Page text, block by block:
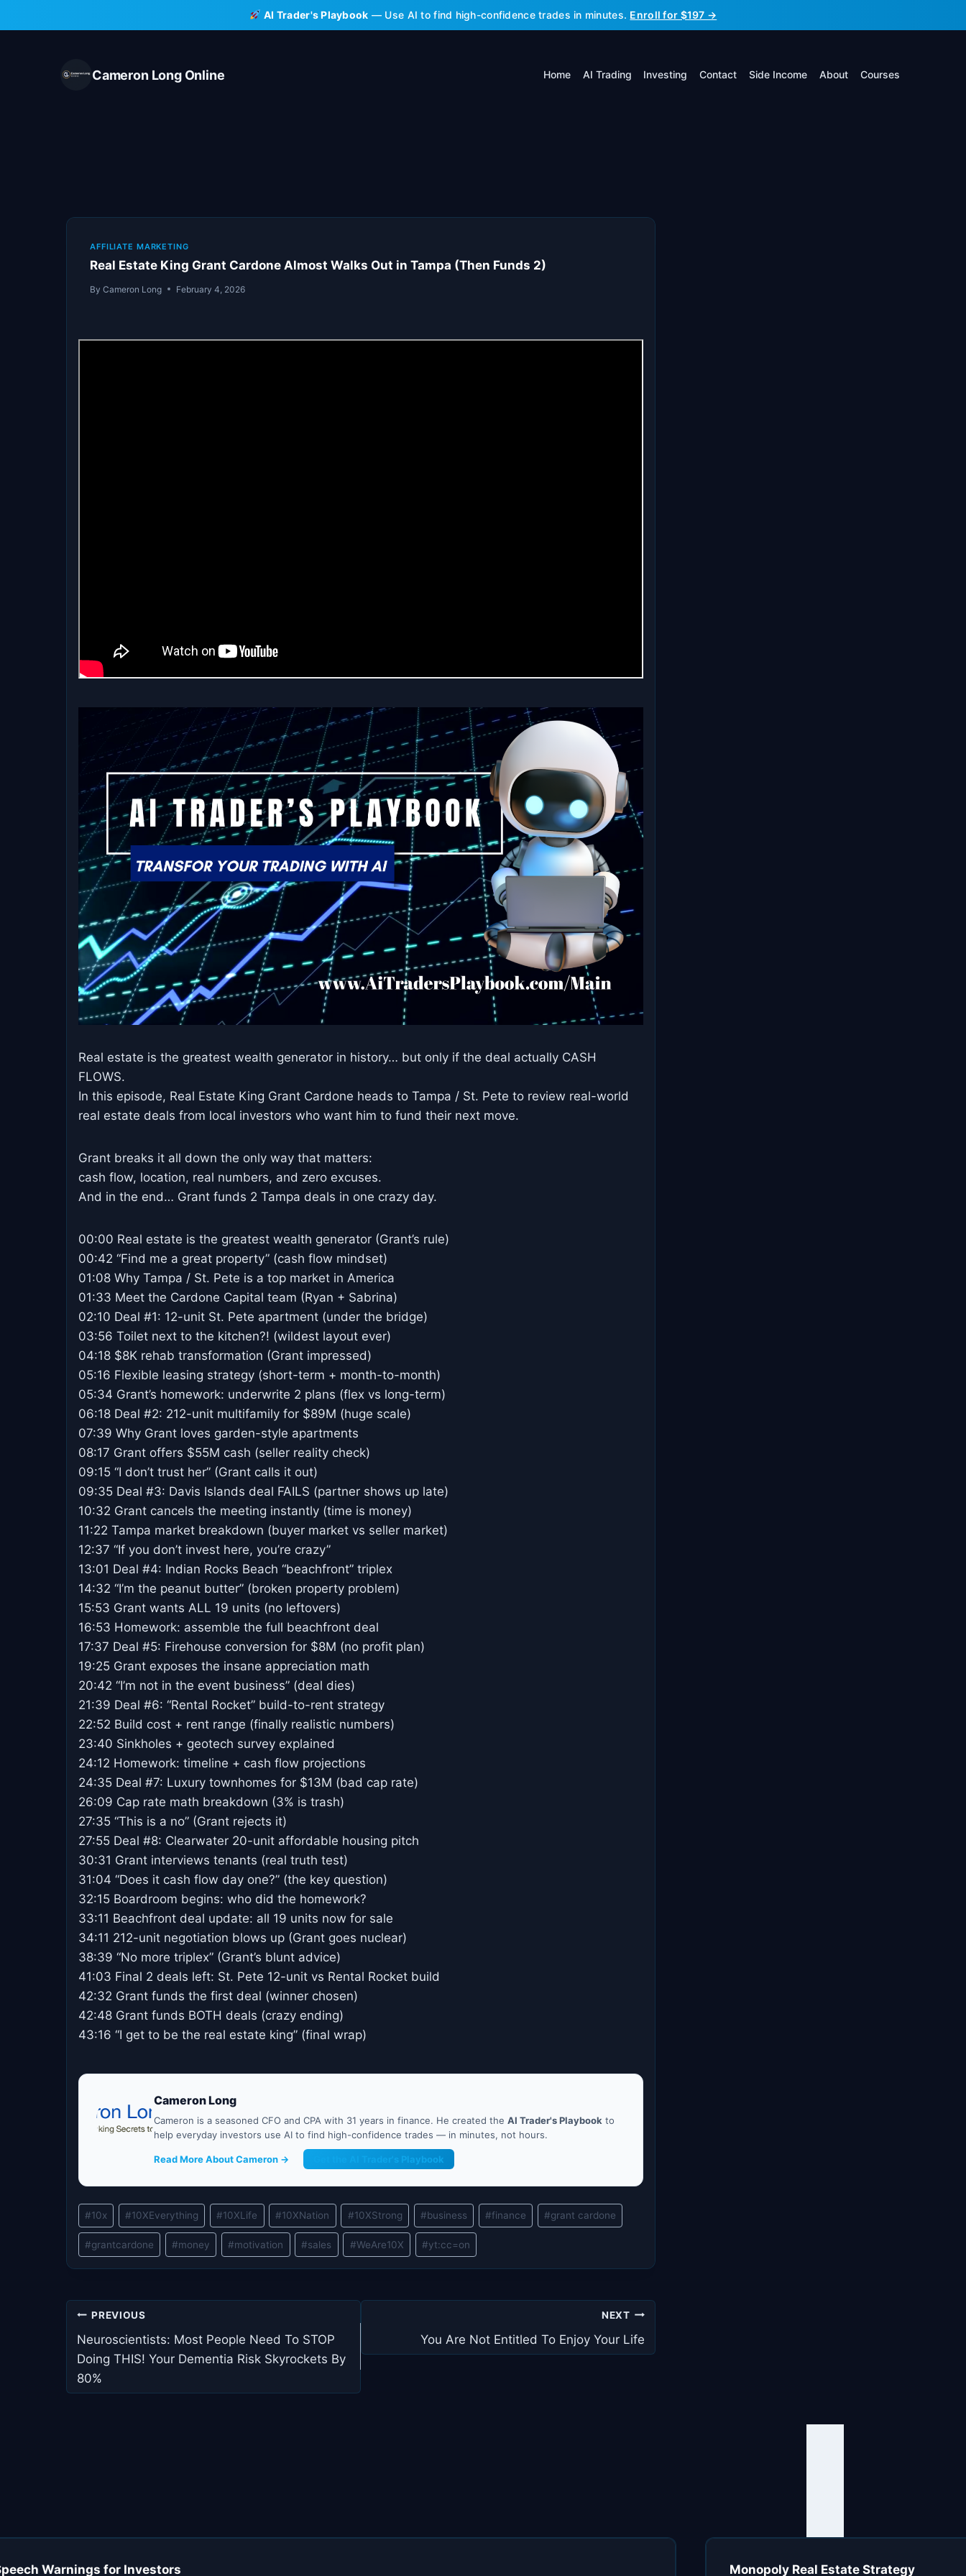
to
AI Trader's Playbook — Use AI to find high-confidence trades in minutes. Enroll for $197 →
Cameron Long Online Home AI Trading Investing Contact Side Income About Courses
AFFILIATE MARKETING
Real Estate King Grant Cardone Almost Walks Out in Tampa (Then Funds 2)
By Cameron Long February 4, 2026
Real estate is the greatest wealth generator in history… but only if the deal actually CASH
FLOWS.
In this episode, Real Estate King Grant Cardone heads to Tampa / St. Pete to review real-world
real estate deals from local investors who want him to fund their next move.
Grant breaks it all down the only way that matters:
cash flow, location, real numbers, and zero excuses.
And in the end… Grant funds 2 Tampa deals in one crazy day.
00:00 Real estate is the greatest wealth generator (Grant’s rule)
00:42 “Find me a great property” (cash flow mindset)
01:08 Why Tampa / St. Pete is a top market in America
01:33 Meet the Cardone Capital team (Ryan + Sabrina)
02:10 Deal #1: 12-unit St. Pete apartment (under the bridge)
03:56 Toilet next to the kitchen?! (wildest layout ever)
04:18 $8K rehab transformation (Grant impressed)
05:16 Flexible leasing strategy (short-term + month-to-month)
05:34 Grant’s homework: underwrite 2 plans (flex vs long-term)
06:18 Deal #2: 212-unit multifamily for $89M (huge scale)
07:39 Why Grant loves garden-style apartments
08:17 Grant offers $55M cash (seller reality check)
09:15 “I don’t trust her” (Grant calls it out)
09:35 Deal #3: Davis Islands deal FAILS (partner shows up late)
10:32 Grant cancels the meeting instantly (time is money)
11:22 Tampa market breakdown (buyer market vs seller market)
12:37 “If you don’t invest here, you’re crazy”
13:01 Deal #4: Indian Rocks Beach “beachfront” triplex
14:32 “I’m the peanut butter” (broken property problem)
15:53 Grant wants ALL 19 units (no leftovers)
16:53 Homework: assemble the full beachfront deal
17:37 Deal #5: Firehouse conversion for $8M (no profit plan)
19:25 Grant exposes the insane appreciation math
20:42 “I’m not in the event business” (deal dies)
21:39 Deal #6: “Rental Rocket” build-to-rent strategy
22:52 Build cost + rent range (finally realistic numbers)
23:40 Sinkholes + geotech survey explained
24:12 Homework: timeline + cash flow projections
24:35 Deal #7: Luxury townhomes for $13M (bad cap rate)
26:09 Cap rate math breakdown (3% is trash)
27:35 “This is a no” (Grant rejects it)
27:55 Deal #8: Clearwater 20-unit affordable housing pitch
30:31 Grant interviews tenants (real truth test)
31:04 “Does it cash flow day one?” (the key question)
32:15 Boardroom begins: who did the homework?
33:11 Beachfront deal update: all 19 units now for sale
34:11 212-unit negotiation blows up (Grant goes nuclear)
38:39 “No more triplex” (Grant’s blunt advice)
41:03 Final 2 deals left: St. Pete 12-unit vs Rental Rocket build
42:32 Grant funds the first deal (winner chosen)
42:48 Grant funds BOTH deals (crazy ending)
43:16 “I get to be the real estate king” (final wrap)
Cameron Long
Cameron is a seasoned CFO and CPA with 31 years in finance. He created the AI Trader's Playbook to
help everyday investors use AI to find high-confidence trades — in minutes, not hours.
Read More About Cameron → Get the AI Trader's Playbook
Post
Tags:
#10x #10XEverything #10XLife #10XNation #10XStrong #business #finance #grant cardone
#grantcardone #money #motivation #sales #WeAre10X #yt:cc=on
Post
navigation
PREVIOUS
Neuroscientists: Most People Need To STOP
Doing THIS! Your Dementia Risk Skyrockets By
80%
NEXT
You Are Not Entitled To Enjoy Your Life
Warnings for Investors Monopoly Real Estate Strategy